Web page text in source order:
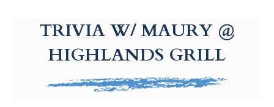
TRIVIA W/ MAURY @
HIGHLANDS GRILL